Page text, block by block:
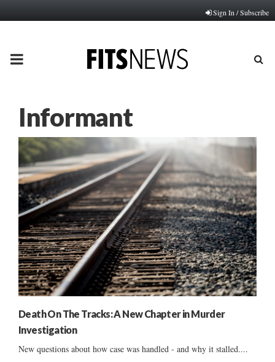
Sign In / Subscribe
PRIMARY
Informant
Death On The Tracks: A New Chapter in Murder
Investigation
New questions about how case was handled - and why it stalled....